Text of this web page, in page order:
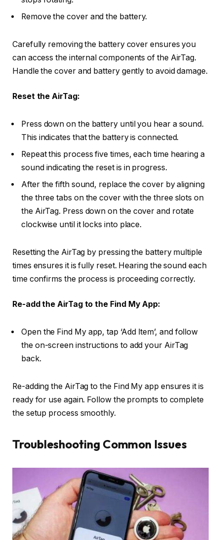
Remove the cover and the battery.
Carefully removing the battery cover ensures you
can access the internal components of the AirTag.
Handle the cover and battery gently to avoid damage.
Reset the AirTag:
Press down on the battery until you hear a sound.
This indicates that the battery is connected.
Repeat this process five times, each time hearing a
sound indicating the reset is in progress.
After the fifth sound, replace the cover by aligning
the three tabs on the cover with the three slots on
the AirTag. Press down on the cover and rotate
clockwise until it locks into place.
Resetting the AirTag by pressing the battery multiple
times ensures it is fully reset. Hearing the sound each
time confirms the process is proceeding correctly.
Re-add the AirTag to the Find My App:
Open the Find My app, tap ‘Add Item’, and follow
the on-screen instructions to add your AirTag
back.
Re-adding the AirTag to the Find My app ensures it is
ready for use again. Follow the prompts to complete
the setup process smoothly.
Troubleshooting Common Issues